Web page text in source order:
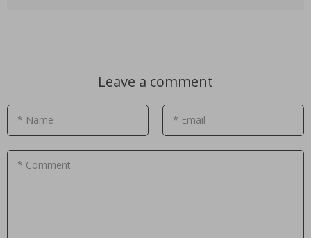
Leave a comment
* Name * Email
* Comment